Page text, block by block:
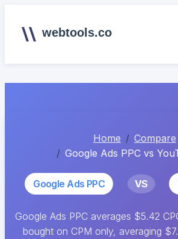
webtools.co
Home
Compare
Google Ads PPC vs
Google Ads PPC VS
Google Ads PPC averages $5.42
bought on CPM only, averaging